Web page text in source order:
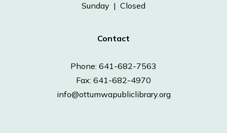
Sunday | Closed
Contact
Phone: 641-682-7563
Fax: 641-682-4970
info@ottumwapubliclibrary.org